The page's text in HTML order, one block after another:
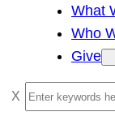
What
Who
Give
S
e